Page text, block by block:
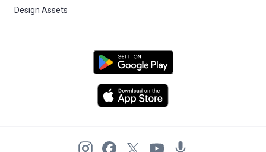
Design Assets